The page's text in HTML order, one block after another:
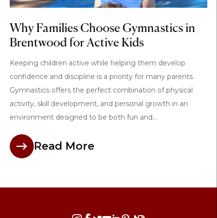
Why Families Choose Gymnastics in
Brentwood for Active Kids
Keeping children active while helping them develop
confidence and discipline is a priority for many parents.
Gymnastics offers the perfect combination of physical
activity, skill development, and personal growth in an
environment designed to be both fun and...
Read More